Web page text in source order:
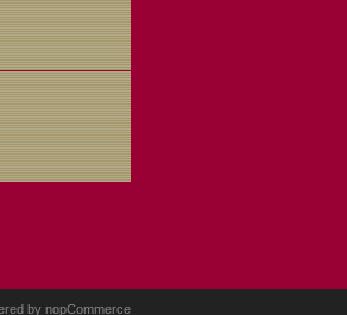
by nopCommerce